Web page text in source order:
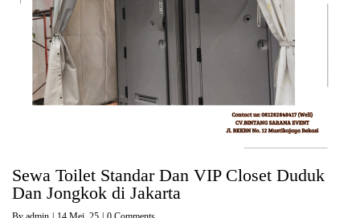
Sewa Toilet Standar Dan VIP Closet Duduk
Dan Jongkok di Jakarta